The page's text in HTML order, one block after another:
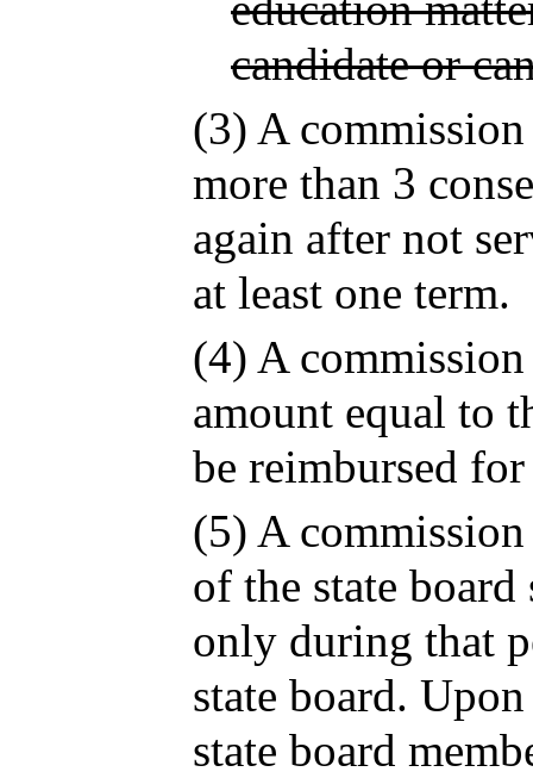
candidate or
(3) A
more than 3
again after not
at least one term.
(4) A
amount equal to
be reimbursed for
(5) A
of the state
only during that
state board.
state board